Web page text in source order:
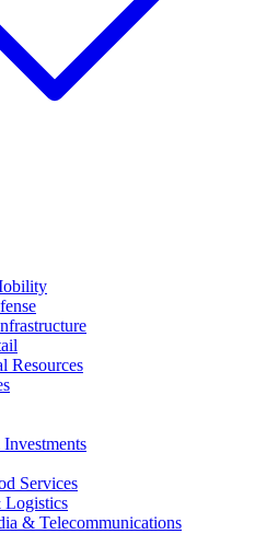
Resources
Services
Logistics
& Telecommunications